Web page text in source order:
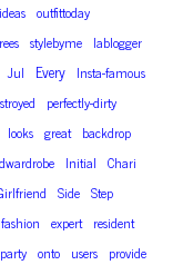
outfittoday
stylebyme lablogger
Jul Every Insta-famous
perfectly-dirty
looks great backdrop
Initial Chari
Side Step
fashion expert resident
party onto users provide